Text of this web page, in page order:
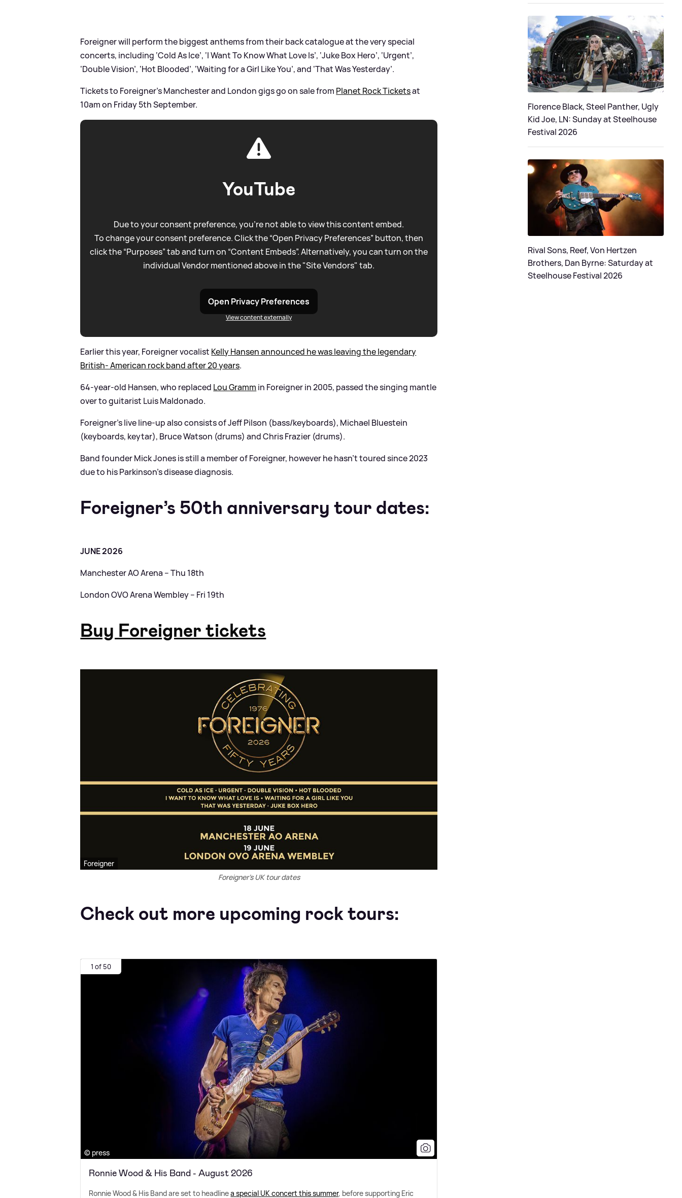
Foreigner will perform the biggest anthems from their back catalogue at the very special
concerts, including ‘Cold As Ice’, ‘I Want To Know What Love Is’, ‘Juke Box Hero’, ‘Urgent’,
‘Double Vision’, ‘Hot Blooded’, ‘Waiting for a Girl Like You’, and ‘That Was Yesterday’.
Tickets to Foreigner’s Manchester and London gigs go on sale from Planet Rock Ticketsat
10am on Friday 5th September.
YouTube
Due to your consent preference, you're not able to view this content embed.
To change your consent preference. Click the “Open Privacy Preferences” button, then
click the “Purposes” tab and turn on “Content Embeds”. Alternatively, you can turn on the
individual Vendor mentioned above in the "Site Vendors" tab.
Open Privacy Preferences
View content externally
Earlier this year, Foreigner vocalist Kelly Hansen announced he was leaving the legendary
British- American rock band after 20 years.
64-year-old Hansen, who replaced Lou Gramm in Foreigner in 2005, passed the singing mantle
over to guitarist Luis Maldonado.
Foreigner's live line-up also consists of Jeff Pilson (bass/keyboards), Michael Bluestein
(keyboards, keytar), Bruce Watson (drums) and Chris Frazier (drums).
Band founder Mick Jones is still a member of Foreigner, however he hasn’t toured since 2023
due to his Parkinson’s disease diagnosis.
Foreigner’s 50th anniversary tour dates:
JUNE 2026
Manchester AO Arena – Thu 18th
London OVO Arena Wembley – Fri 19th
Buy Foreigner tickets
Foreigner
Foreigner's UK tour dates
Check out more upcoming rock tours:
1 of 50
© press
Ronnie Wood & His Band - August 2026
Ronnie Wood& His Band are set to headlinea special UK concert this summer, before supporting Eric
Florence Black, Steel Panther, Ugly
Kid Joe, LN: Sunday at Steelhouse
Festival 2026
Rival Sons, Reef, Von Hertzen
Brothers, Dan Byrne: Saturday at
Steelhouse Festival 2026